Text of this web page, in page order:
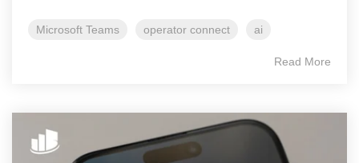
Microsoft Teams operator connect ai
Read More